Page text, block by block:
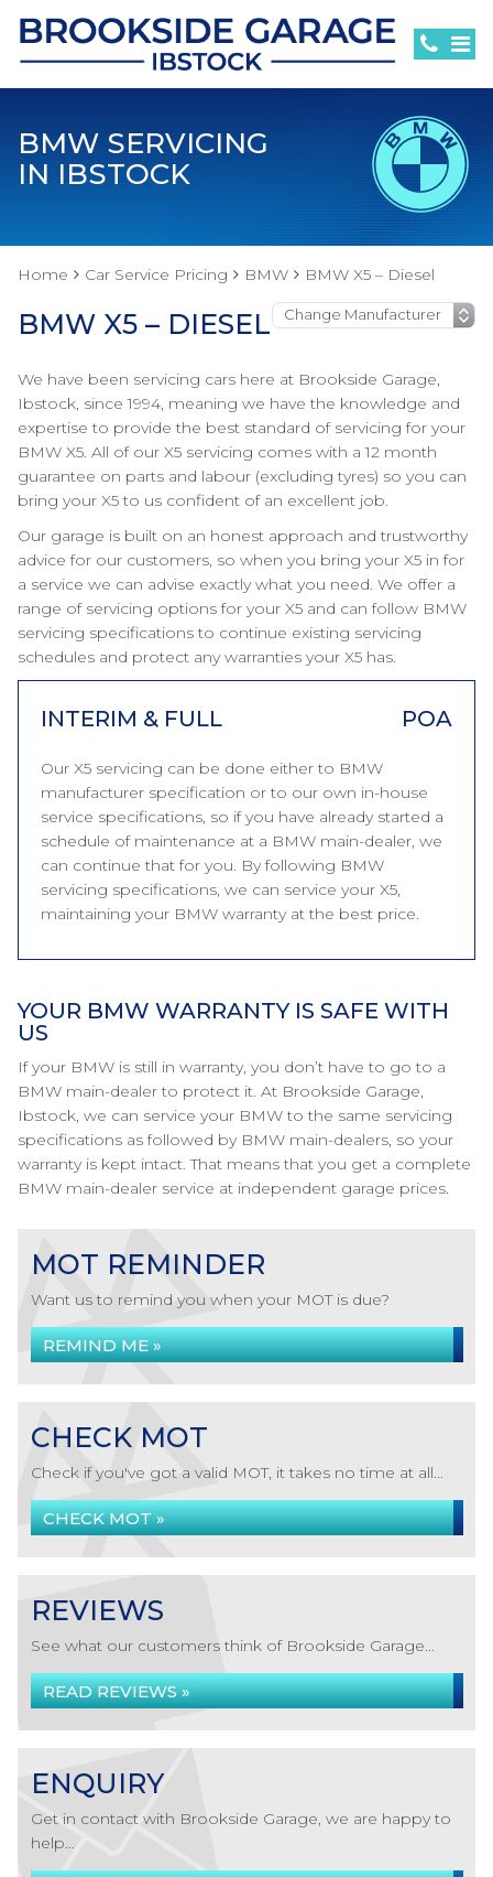
BMW SERVICING
IN IBSTOCK
Home Car Service Pricing BMW BMW X5 – Diesel
BMW X5 – DIESEL
We have been servicing cars here at Brookside Garage,
Ibstock, since 1994, meaning we have the knowledge and
expertise to provide the best standard of servicing for your
BMW X5. All of our X5 servicing comes with a 12 month
guarantee on parts and labour (excluding tyres) so you can
bring your X5 to us confident of an excellent job.
Our garage is built on an honest approach and trustworthy
advice for our customers, so when you bring your X5 in for
a service we can advise exactly what you need. We offer a
range of servicing options for your X5 and can follow BMW
servicing specifications to continue existing servicing
schedules and protect any warranties your X5 has.
INTERIM & FULL POA
Our X5 servicing can be done either to BMW
manufacturer specification or to our own in-house
service specifications, so if you have already started a
schedule of maintenance at a BMW main-dealer, we
can continue that for you. By following BMW
servicing specifications, we can service your X5,
maintaining your BMW warranty at the best price.
YOUR BMW WARRANTY IS SAFE WITH
US
If your BMW is still in warranty, you don’t have to go to a
BMW main-dealer to protect it. At Brookside Garage,
Ibstock, we can service your BMW to the same servicing
specifications as followed by BMW main-dealers, so your
warranty is kept intact. That means that you get a complete
BMW main-dealer service at independent garage prices.
MOT REMINDER
Want us to remind you when your MOT is due?
REMIND ME »
CHECK MOT
Check if you've got a valid MOT, it takes no time at all...
CHECK MOT »
REVIEWS
See what our customers think of Brookside Garage...
READ REVIEWS »
ENQUIRY
Get in contact with Brookside Garage, we are happy to
help...